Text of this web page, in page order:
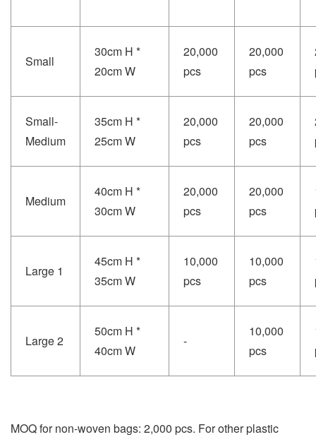
Small
30cm H *
20cm W
20,000
pcs
20,000
pcs
Small-
Medium
35cm H *
25cm W
20,000
pcs
20,000
pcs
Medium
40cm H *
30cm W
20,000
pcs
20,000
pcs
Large 1
45cm H *
35cm W
10,000
pcs
10,000
pcs
Large 2
50cm H *
40cm W
-
10,000
pcs
MOQ for non-woven bags: 2,000 pcs. For other plastic